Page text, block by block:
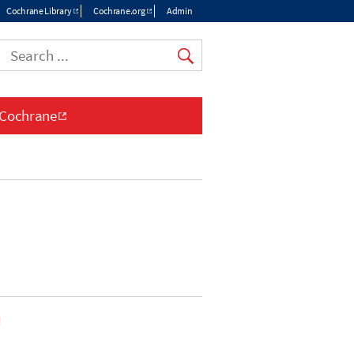
Cochrane Library Cochrane.org Admin